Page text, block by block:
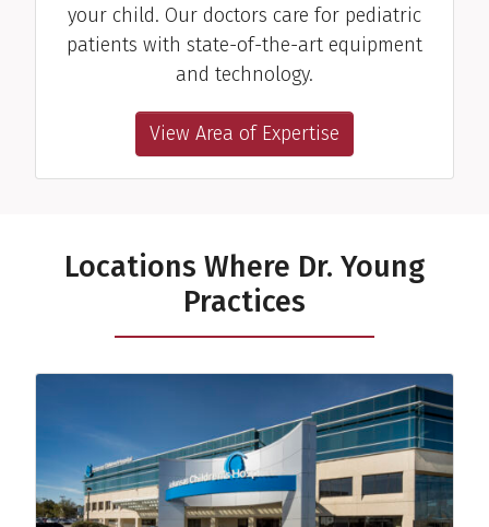
your child. Our doctors care for pediatric
patients with state-of-the-art equipment
and technology.
View Area of Expertise
Locations Where Dr. Young
Practices